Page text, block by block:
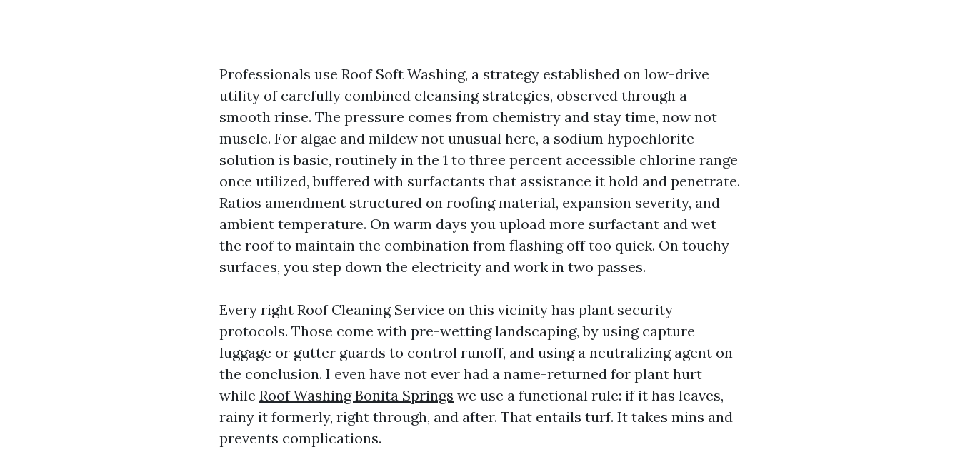
Professionals use Roof Soft Washing, a strategy established on low-drive
utility of carefully combined cleansing strategies, observed through a
smooth rinse. The pressure comes from chemistry and stay time, now not
muscle. For algae and mildew not unusual here, a sodium hypochlorite
solution is basic, routinely in the 1 to three percent accessible chlorine range
once utilized, buffered with surfactants that assistance it hold and penetrate.
Ratios amendment structured on roofing material, expansion severity, and
ambient temperature. On warm days you upload more surfactant and wet
the roof to maintain the combination from flashing off too quick. On touchy
surfaces, you step down the electricity and work in two passes.
Every right Roof Cleaning Service on this vicinity has plant security
protocols. Those come with pre-wetting landscaping, by using capture
luggage or gutter guards to control runoff, and using a neutralizing agent on
the conclusion. I even have not ever had a name-returned for plant hurt
while Roof Washing Bonita Springs we use a functional rule: if it has leaves,
rainy it formerly, right through, and after. That entails turf. It takes mins and
prevents complications.